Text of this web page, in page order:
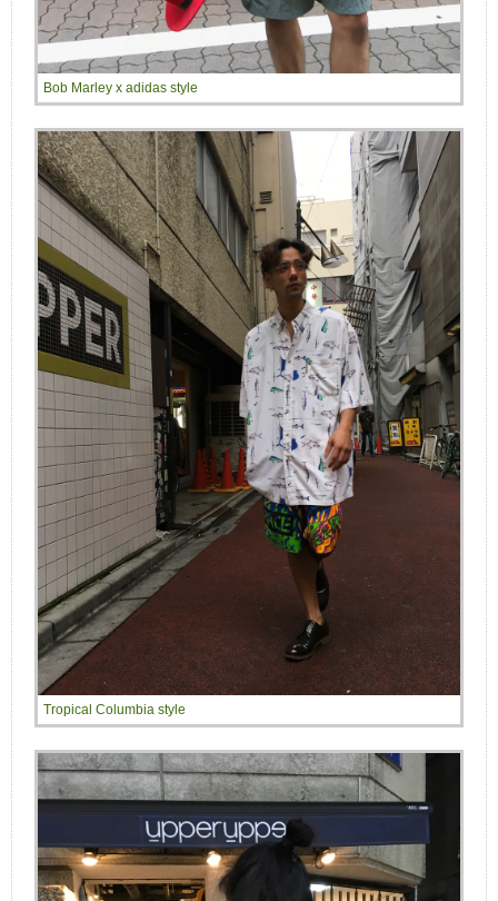
Bob Marley x adidas style
Tropical Columbia style